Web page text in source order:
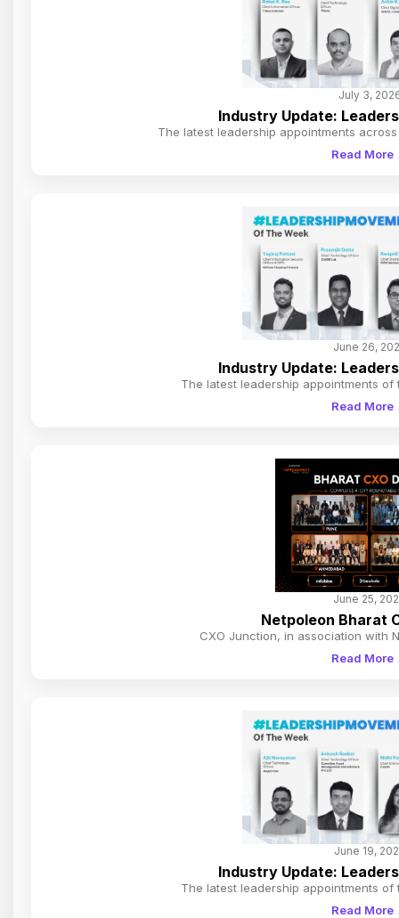
July 3,
Industry Update:
The latest leadership appointments
Read
June 26,
Industry Update:
The latest leadership appointments
Read
June 25,
Netpoleon Bharat
CXO Junction, in association with
Read
June 19,
Industry Update:
The latest leadership appointments
Read